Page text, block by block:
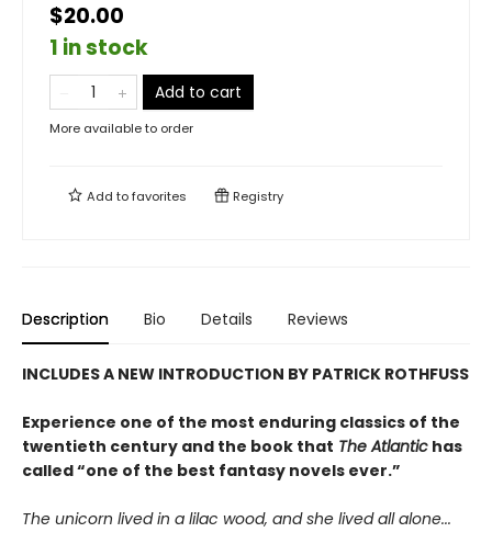
$20.00
1 in stock
Add to cart
More available to order
Add tofavorites Registry
Description Bio Details Reviews
INCLUDES A NEW INTRODUCTION BY PATRICK ROTHFUSS
Experience one of the most enduring classics of the
twentieth century and the book that The Atlantic has
called “one of the best fantasy novels ever.”
The unicorn lived in a lilac wood, and she lived all alone...